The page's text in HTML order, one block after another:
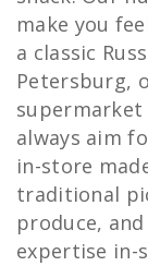
make you
a classic
Petersburg,
always aim
in-store
traditional
produce,
expertise in-